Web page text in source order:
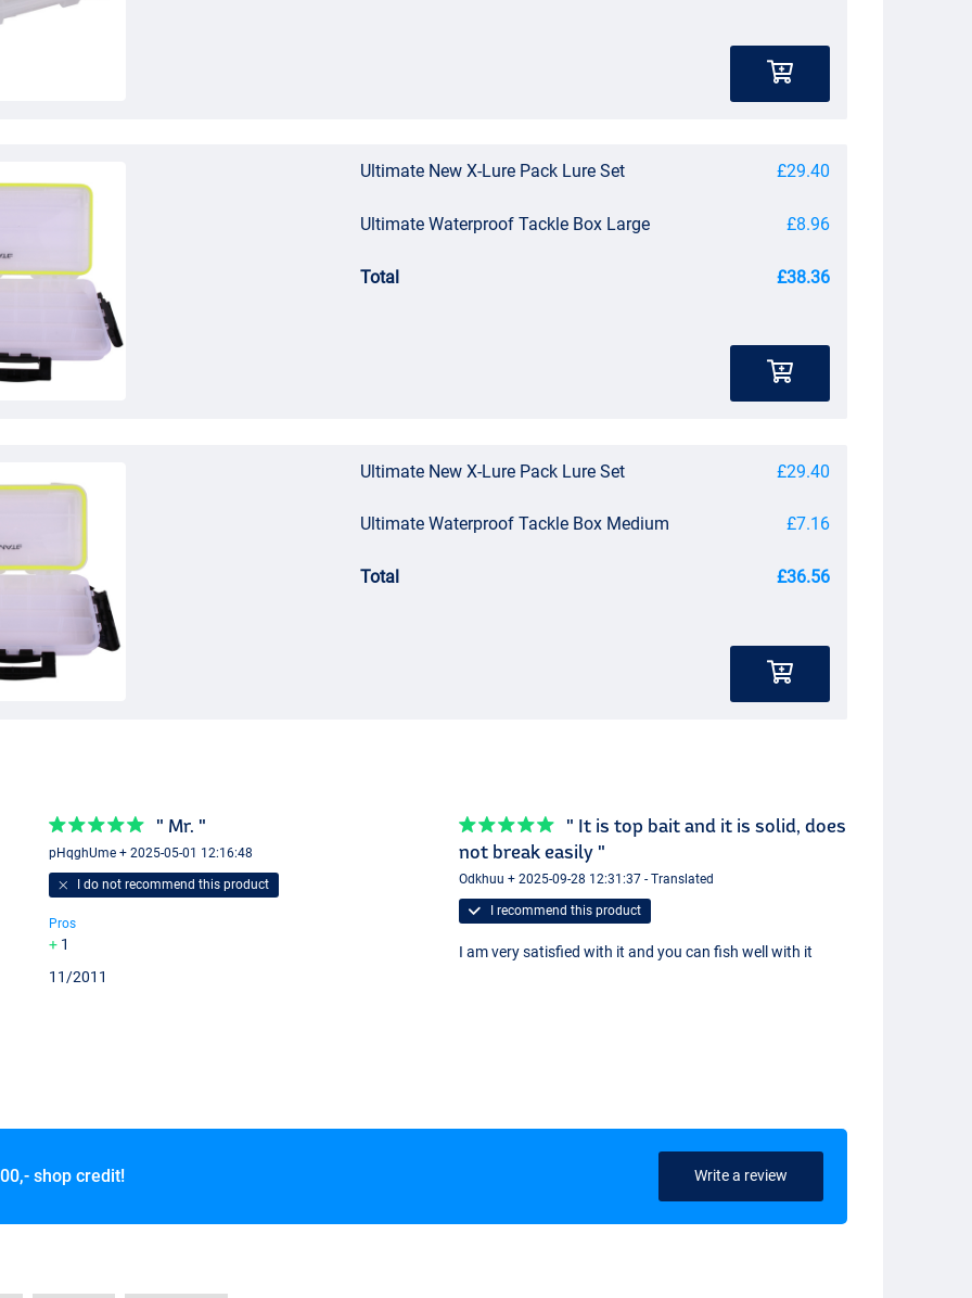
Ultimate New X-Lure Pack Lure Set £29.40
Ultimate Waterproof Tackle Box Large £8.96
Total £38.36
Ultimate New X-Lure Pack Lure Set £29.40
Ultimate Waterproof Tackle Box Medium £7.16
Total £36.56
" Mr. "
pHqghUme + 2025-05-01 12:16:48
I do not recommend this product
Pros
1
11/2011
" It is top bait and it is solid, does
not break easily "
Odkhuu + 2025-09-28 12:31:37 - Translated
I recommend this product
I am very satisfied with it and you can fish well with it
shop credit! Write a review